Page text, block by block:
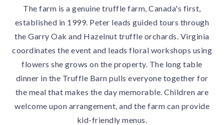
The farm is a genuine truffle farm, Canada's first,
established in 1999. Peter leads guided tours through
the Garry Oak and Hazelnut truffle orchards. Virginia
coordinates the event and leads floral workshops using
flowers she grows on the property. The long table
dinner in the Truffle Barn pulls everyone together for
the meal that makes the day memorable. Children are
welcome upon arrangement, and the farm can provide
kid-friendly menus.